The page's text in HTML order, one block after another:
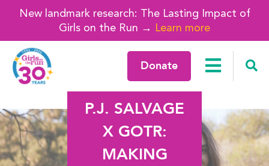
New landmark research: The Lasting Impact of
Girls on the Run → Learn more
Donate
P.J. SALVAGE
X GOTR:
MAKING